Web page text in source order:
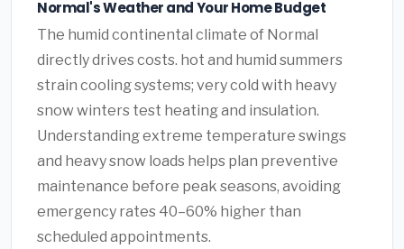
Normal's Weather and Your Home Budget
The humid continental climate of Normal
directly drives costs. hot and humid summers
strain cooling systems; very cold with heavy
snow winters test heating and insulation.
Understanding extreme temperature swings
and heavy snow loads helps plan preventive
maintenance before peak seasons, avoiding
emergency rates 40–60% higher than
scheduled appointments.